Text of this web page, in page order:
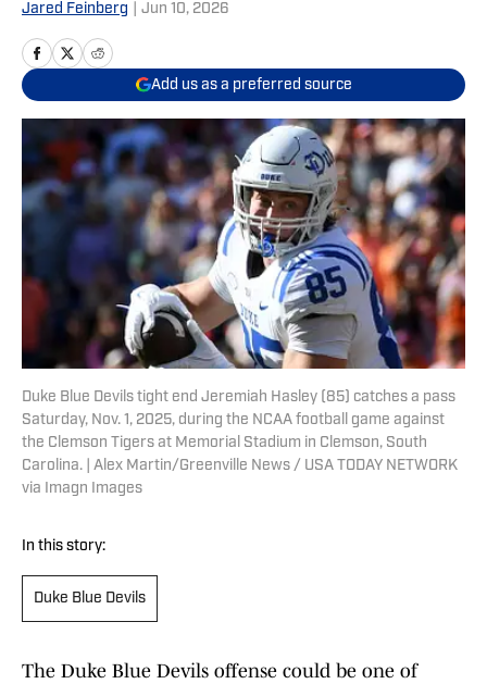
Jared Feinberg Jun 10, 2026
Add us as a preferred source
Duke Blue Devils tight end Jeremiah Hasley (85) catches a pass
Saturday, Nov. 1, 2025, during the NCAA football game against
the Clemson Tigers at Memorial Stadium in Clemson, South
Carolina. | Alex Martin/Greenville News / USA TODAY NETWORK
via Imagn Images
In this story:
Duke Blue Devils
The Duke Blue Devils offense could be one of